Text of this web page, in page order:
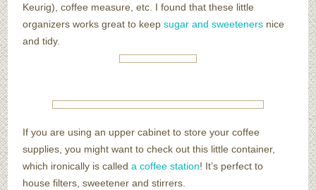
Keurig), coffee measure, etc. I found that these little
organizers works great to keepsugar and sweeteners nice
and tidy.
If you are using an upper cabinet to store your coffee
supplies, you might want to check out this little container,
which ironically is calleda coffee station! It’s perfect to
house filters, sweetener and stirrers.